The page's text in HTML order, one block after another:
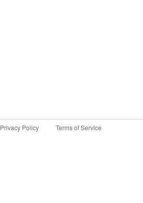
Privacy Policy Terms of Service